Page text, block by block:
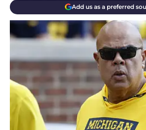
Add us as a preferred